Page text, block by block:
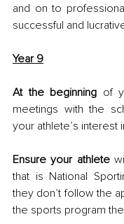
and on to
successful and
Year 9
At the beginning of
meetings with the
your athlete’s interest
Ensure your athlete
that is National
they don’t follow the
the sports program